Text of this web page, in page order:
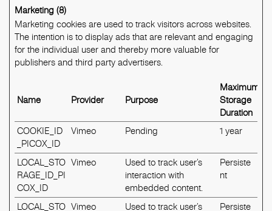
Marketing (8)
Marketing cookies are used to track visitors across websites.
The intention is to display ads that are relevant and engaging
for the individual user and thereby more valuable for
publishers and third party advertisers.
Name Provider Purpose
Maximum
Storage
Duration
COOKIE_ID
_PICOX_ID
Vimeo Pending 1 year
LOCAL_STO
RAGE_ID_PI
COX_ID
Vimeo
Used to track user’s
interaction with
embedded content.
Persiste
nt
LOCAL_STO Vimeo
Used to track user’s
Persiste